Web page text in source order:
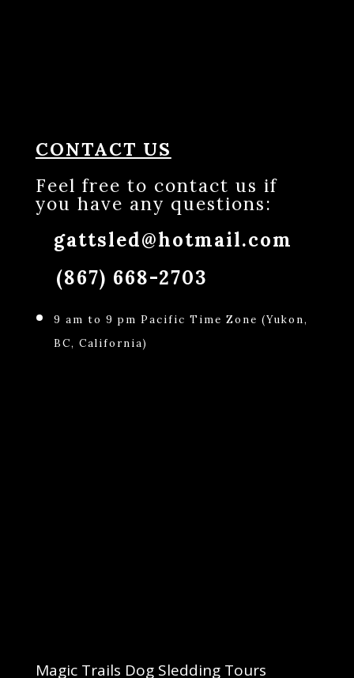
CONTACT US
Feel free to contact us if
you have any questions:
gattsled@hotmail.com
(867) 668-2703
9 am to 9 pm Pacific Time Zone (Yukon,
BC, California)
Magic Trails Dog Sledding Tours